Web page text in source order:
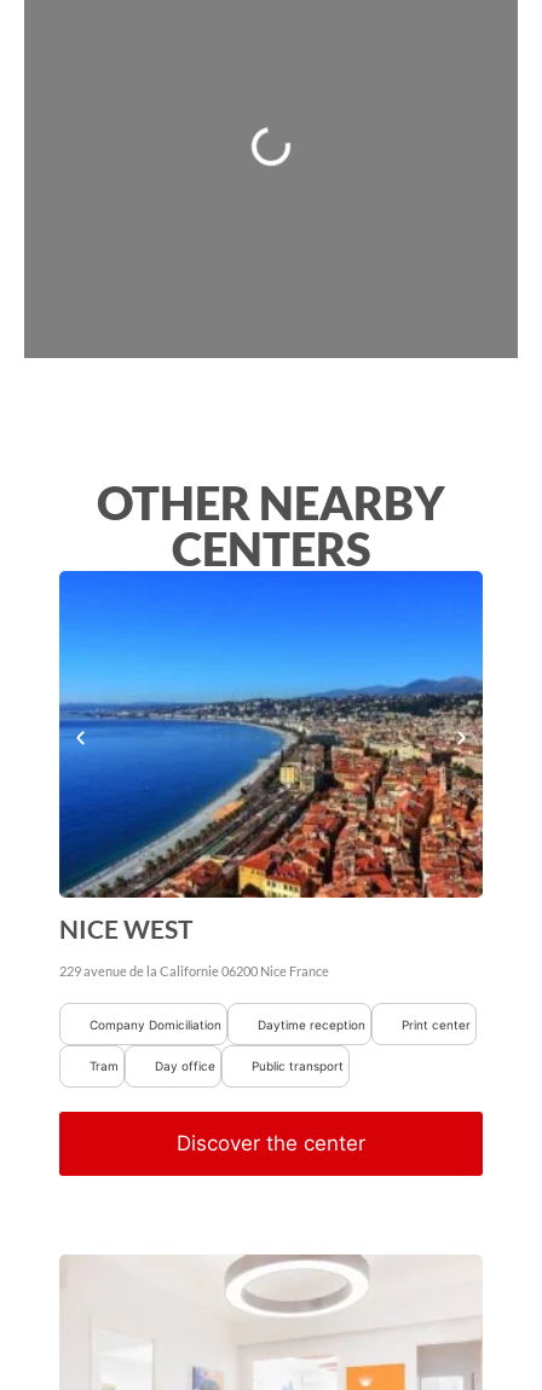
Loading...
OTHER NEARBY
CENTERS
NICE WEST
229 avenue de la Californie06200 Nice France
Company Domiciliation Daytime reception Print center
Tram Day office Public transport
Discover the center